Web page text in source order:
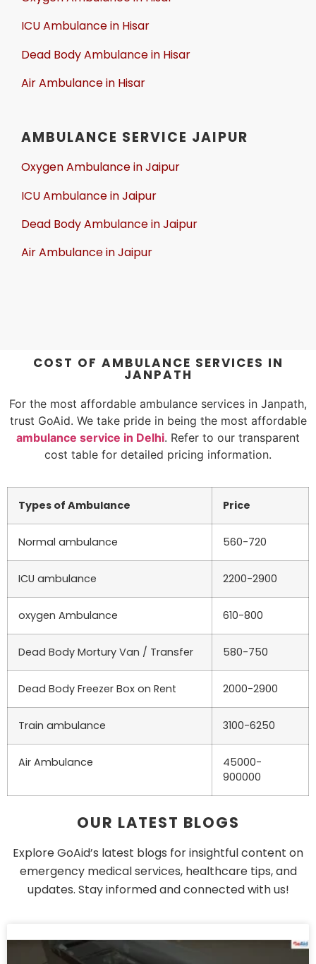
ICU Ambulance in Hisar
Dead Body Ambulance in Hisar
Air Ambulance in Hisar
AMBULANCE SERVICE JAIPUR
Oxygen Ambulance in Jaipur
ICU Ambulance in Jaipur
Dead Body Ambulance in Jaipur
Air Ambulance in Jaipur
COST OF AMBULANCE SERVICES IN
JANPATH
For the most affordable ambulance services in Janpath,
trust GoAid. We take pride in being the most affordable
ambulance service in Delhi. Refer to our transparent
cost table for detailed pricing information.
Types of Ambulance Price
Normal ambulance 560-720
ICU ambulance 2200-2900
oxygen Ambulance 610-800
Dead Body Mortury Van / Transfer 580-750
Dead Body Freezer Box on Rent 2000-2900
Train ambulance 3100-6250
Air Ambulance
45000-
900000
OUR LATEST BLOGS
Explore GoAid’s latest blogs for insightful content on
emergency medical services, healthcare tips, and
updates. Stay informed and connected with us!